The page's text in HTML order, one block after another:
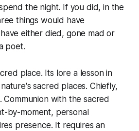
the night. If you did, in the
things would have
either died, gone mad or
poet.
place. Its lore a lesson in
sacred places. Chiefly,
Communion with the sacred
by-moment, personal
presence. It requires an